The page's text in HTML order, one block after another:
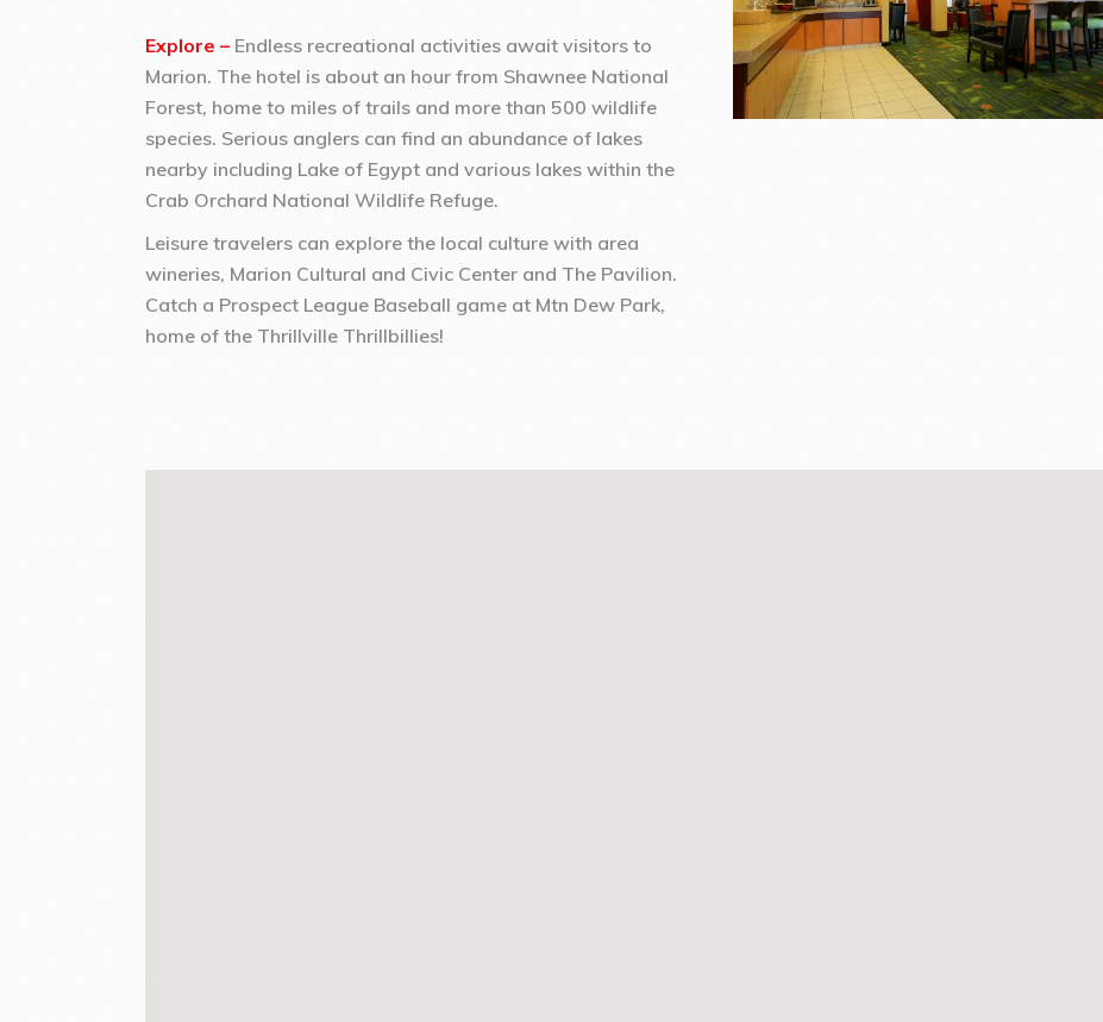
Explore – Endless recreational activities await visitors to
Marion. The hotel is about an hour from Shawnee National
Forest, home to miles of trails and more than 500 wildlife
species. Serious anglers can find an abundance of lakes
nearby including Lake of Egypt and various lakes within the
Crab Orchard National Wildlife Refuge.
Leisure travelers can explore the local culture with area
wineries, Marion Cultural and Civic Center and The Pavilion.
Catch a Prospect League Baseball game at Mtn Dew Park,
home of the Thrillville Thrillbillies!